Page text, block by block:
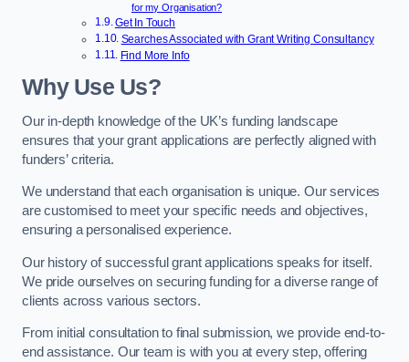
for my Organisation?
Get In Touch
Searches Associated with Grant Writing Consultancy
Find More Info
Why Use Us?
Our in-depth knowledge of the UK’s funding landscape
ensures that your grant applications are perfectly aligned with
funders’ criteria.
We understand that each organisation is unique. Our services
are customised to meet your specific needs and objectives,
ensuring a personalised experience.
Our history of successful grant applications speaks for itself.
We pride ourselves on securing funding for a diverse range of
clients across various sectors.
From initial consultation to final submission, we provide end-to-
end assistance. Our team is with you at every step, offering